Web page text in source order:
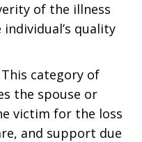
of the illness
quality
This category of
the spouse or
victim for the loss
and support due